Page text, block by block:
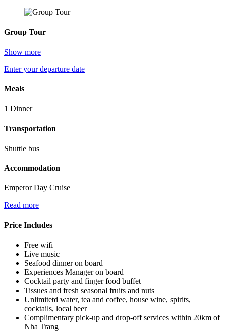
Group Tour
Show more
Enter your departure date
Meals
1 Dinner
Transportation
Shuttle bus
Accommodation
Emperor Day Cruise
Read more
Price Includes
Free wifi
Live music
Seafood dinner on board
Experiences Manager on board
Cocktail party and finger food buffet
Tissues and fresh seasonal fruits and nuts
Unlimitetd water, tea and coffee, house wine, spirits,
cocktails, local beer
Complimentary pick-up and drop-off services within 20km of
Nha Trang